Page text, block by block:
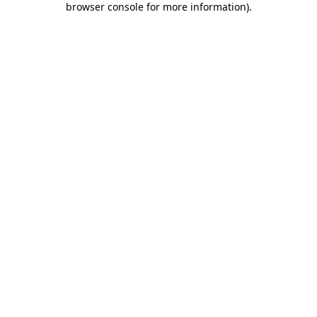
browser console for more information).